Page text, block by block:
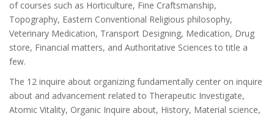
of courses such as Horticulture, Fine Craftsmanship,
Topography, Eastern Conventional Religious philosophy,
Veterinary Medication, Transport Designing, Medication, Drug
store, Financial matters, and Authoritative Sciences to title a
few.
The 12 inquire about organizing fundamentally center on inquire
about and advancement related to Therapeutic Investigate,
Atomic Vitality, Organic Inquire about, History, Material science,